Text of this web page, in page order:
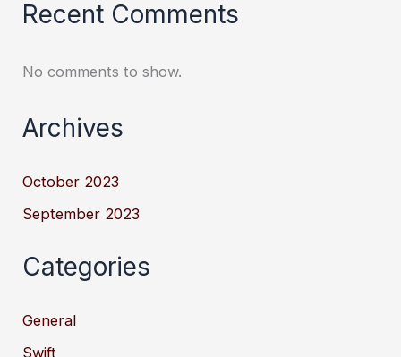
Recent Comments
No comments to show.
Archives
October 2023
September 2023
Categories
General
Swift